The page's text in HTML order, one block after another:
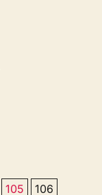
105
106